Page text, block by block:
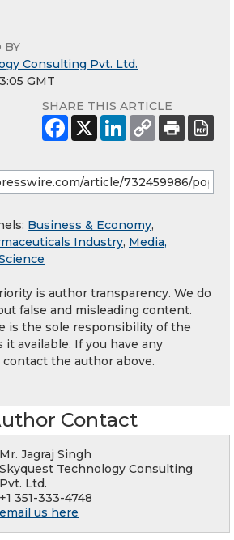
BY
Consulting Pvt. Ltd.
GMT
SHARE THIS ARTICLE
Business & Economy,
Industry, Media,
is author transparency. We do
false and misleading content.
is the sole responsibility of the
available. If you have any
the author above.
Contact
Mr. Jagraj Singh
Skyquest Technology Consulting
Pvt. Ltd.
+1 351-333-4748
email us here